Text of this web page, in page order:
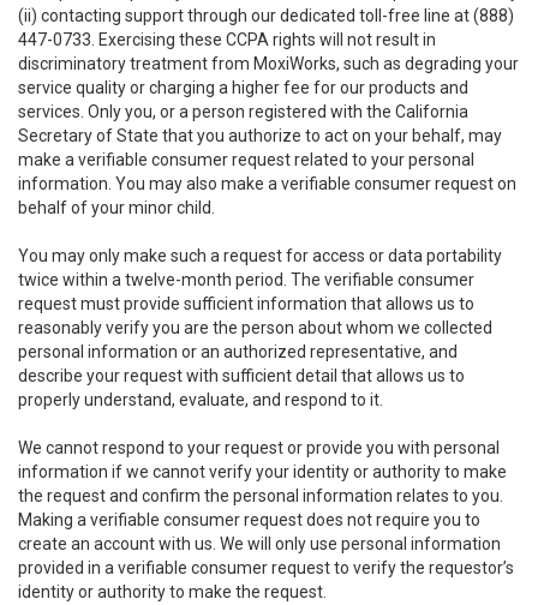
(ii) contacting support through our dedicated toll-free line at (888)
447-0733. Exercising these CCPA rights will not result in
discriminatory treatment from MoxiWorks, such as degrading your
service quality or charging a higher fee for our products and
services. Only you, or a person registered with the California
Secretary of State that you authorize to act on your behalf, may
make a verifiable consumer request related to your personal
information. You may also make a verifiable consumer request on
behalf of your minor child.
You may only make such a request for access or data portability
twice within a twelve-month period. The verifiable consumer
request must provide sufficient information that allows us to
reasonably verify you are the person about whom we collected
personal information or an authorized representative, and
describe your request with sufficient detail that allows us to
properly understand, evaluate, and respond to it.
We cannot respond to your request or provide you with personal
information if we cannot verify your identity or authority to make
the request and confirm the personal information relates to you.
Making a verifiable consumer request does not require you to
create an account with us. We will only use personal information
provided in a verifiable consumer request to verify the requestor’s
identity or authority to make the request.